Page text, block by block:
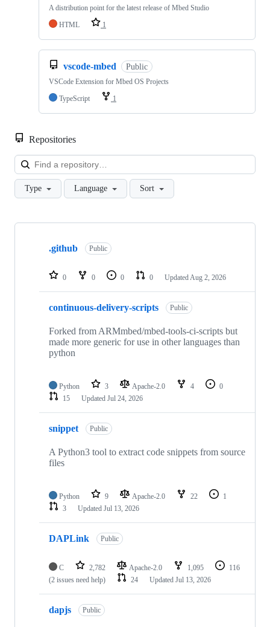
A distribution point for the latest release of Mbed Studio
HTML
1
vscode-mbed Public
VSCode Extension for Mbed OS Projects
TypeScript
1
Repositories
Type Language Sort
Showing
repositories
.github Public
0 0 0 0 Updated Aug 2, 2026
continuous-delivery-scripts Public
Forked from ARMmbed/mbed-tools-ci-scripts but
made more generic for use in other languages than
python
Python 3 Apache-2.0 4
0
15
Updated Jul 24, 2026
snippet Public
A Python3 tool to extract code snippets from source
files
Python 9 Apache-2.0 22
1
3
Updated Jul 13, 2026
DAPLink Public
C 2,782 Apache-2.0 1,095
116
(2 issues need help)
24 Updated Jul 13, 2026
dapjs Public